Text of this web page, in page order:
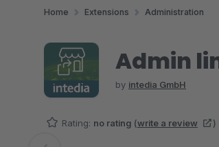
Home Extensions Administration
Admin
by intedia GmbH
Rating: no rating (write a review )